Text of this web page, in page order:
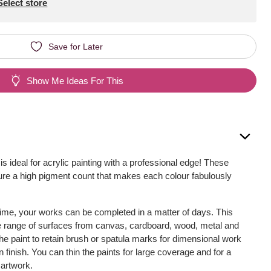
store
Save for Later
Show Me Ideas For This
ideal for acrylic painting with a professional edge! These
a high pigment count that makes each colour fabulously
your works can be completed in a matter of days. This
range of surfaces from canvas, cardboard, wood, metal and
paint to retain brush or spatula marks for dimensional work
finish. You can thin the paints for large coverage and for a